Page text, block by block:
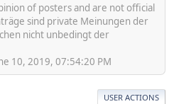
of posters and are not official
sind private Meinungen der
nicht unbedingt der
10, 2019, 07:54:20 PM
USER ACTIONS